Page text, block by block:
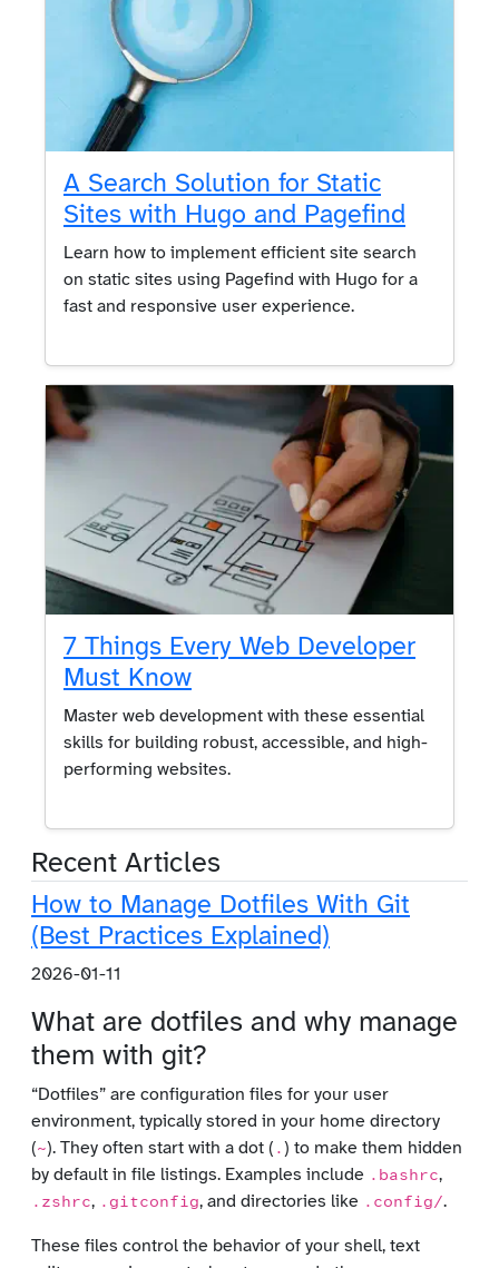
A Search Solution for Static
Sites with Hugo and Pagefind
Learn how to implement efficient site search
on static sites using Pagefind with Hugo for a
fast and responsive user experience.
7 Things Every Web Developer
Must Know
Master web development with these essential
skills for building robust, accessible, and high-
performing websites.
Recent Articles
How to Manage Dotfiles With Git
(Best Practices Explained)
2026-01-11
What are dotfiles and why manage
them with git?
“Dotfiles” are configuration files for your user
environment, typically stored in your home directory
(~). They often start with a dot ( . ) to make them hidden
by default in file listings. Examples include .bashrc,
.zshrc, .gitconfig, and directories like .config/.
These files control the behavior of your shell, text